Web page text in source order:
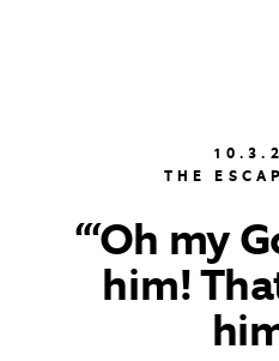
THE
“‘Oh my
him!